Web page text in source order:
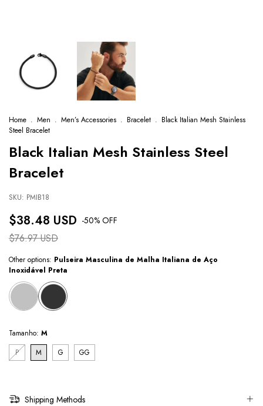
Home . Men . Men’s Accessories . Bracelet . Black Italian Mesh Stainless
Steel Bracelet
Black Italian Mesh Stainless Steel
Bracelet
SKU: PMIB18
$38.48 USD -50% OFF
$76.97 USD
Other options: Pulseira Masculina de Malha Italiana de Aço
Inoxidável Preta
Tamanho: M
P
M G GG
Shipping Methods